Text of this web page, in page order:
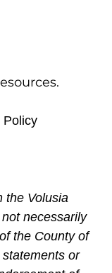
Policy
the Volusia
necessarily
the County of
or